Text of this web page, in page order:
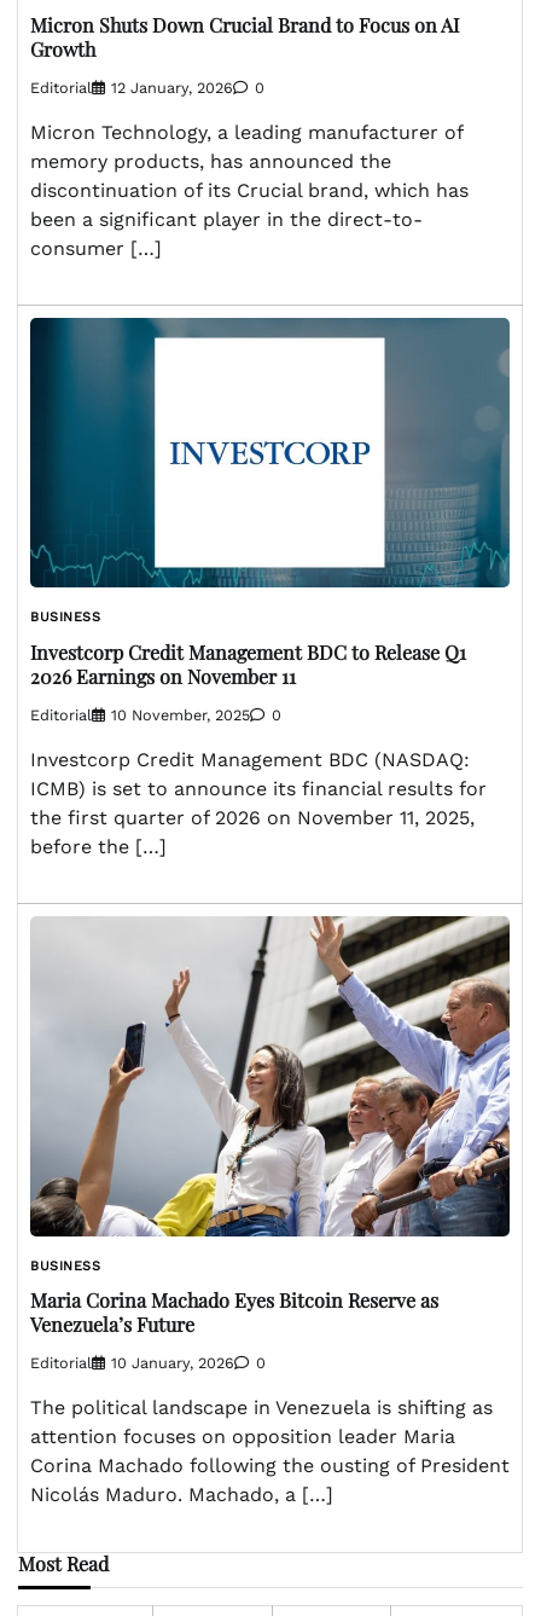
Micron Shuts Down Crucial Brand to Focus on AI
Growth
Editorial 12 January, 2026 0
Micron Technology, a leading manufacturer of
memory products, has announced the
discontinuation of its Crucial brand, which has
been a significant player in the direct-to-
consumer […]
BUSINESS
Investcorp Credit Management BDC to Release Q1
2026 Earnings on November 11
Editorial 10 November, 2025 0
Investcorp Credit Management BDC (NASDAQ:
ICMB) is set to announce its financial results for
the first quarter of 2026 on November 11, 2025,
before the […]
BUSINESS
Maria Corina Machado Eyes Bitcoin Reserve as
Venezuela’s Future
Editorial 10 January, 2026 0
The political landscape in Venezuela is shifting as
attention focuses on opposition leader Maria
Corina Machado following the ousting of President
Nicolás Maduro. Machado, a […]
Most Read